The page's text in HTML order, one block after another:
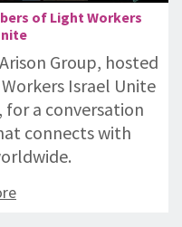
of Light Workers
Group, hosted
Israel Unite
for a conversation
connects with